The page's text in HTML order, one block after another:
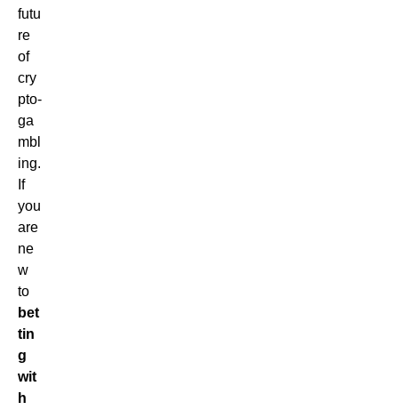
futu
re
of
cry
pto-
ga
mbl
ing.
If
you
are
ne
w
to
bet
tin
g
wit
h